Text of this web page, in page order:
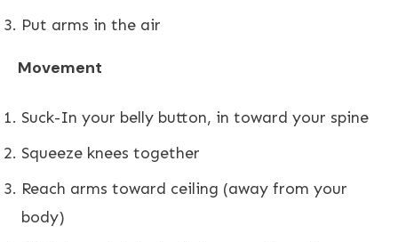
Put arms in the air
Movement
Suck-In your belly button, in toward your spine
Squeeze knees together
Reach arms toward ceiling (away from your
body)